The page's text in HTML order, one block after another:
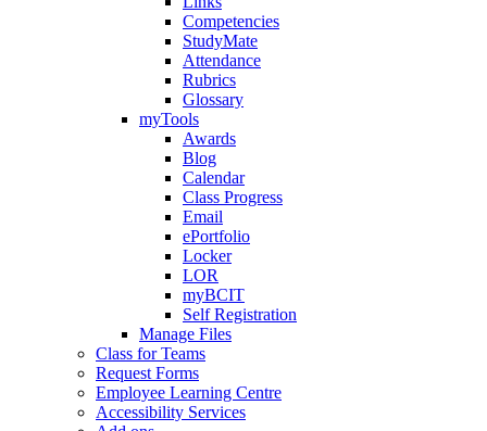
Competencies
StudyMate
Attendance
Rubrics
Glossary
myTools
Awards
Blog
Calendar
Class Progress
Email
ePortfolio
Locker
LOR
myBCIT
Self Registration
Manage Files
Class for Teams
Request Forms
Employee Learning Centre
Accessibility Services